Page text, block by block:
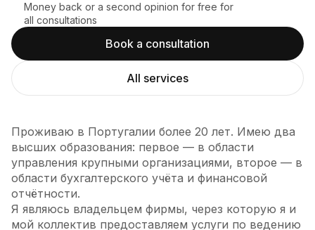
Money back or a second opinion for free for
all consultations
Book a consultation
All services
Проживаю в Португалии более 20 лет. Имею два
высших образования: первое — в области
управления крупными организациями, второе — в
области бухгалтерского учёта и финансовой
отчётности.
Я являюсь владельцем фирмы, через которую я и
мой коллектив предоставляем услуги по ведению